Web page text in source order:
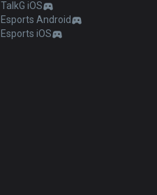
TalkG iOS
Esports Android
Esports iOS